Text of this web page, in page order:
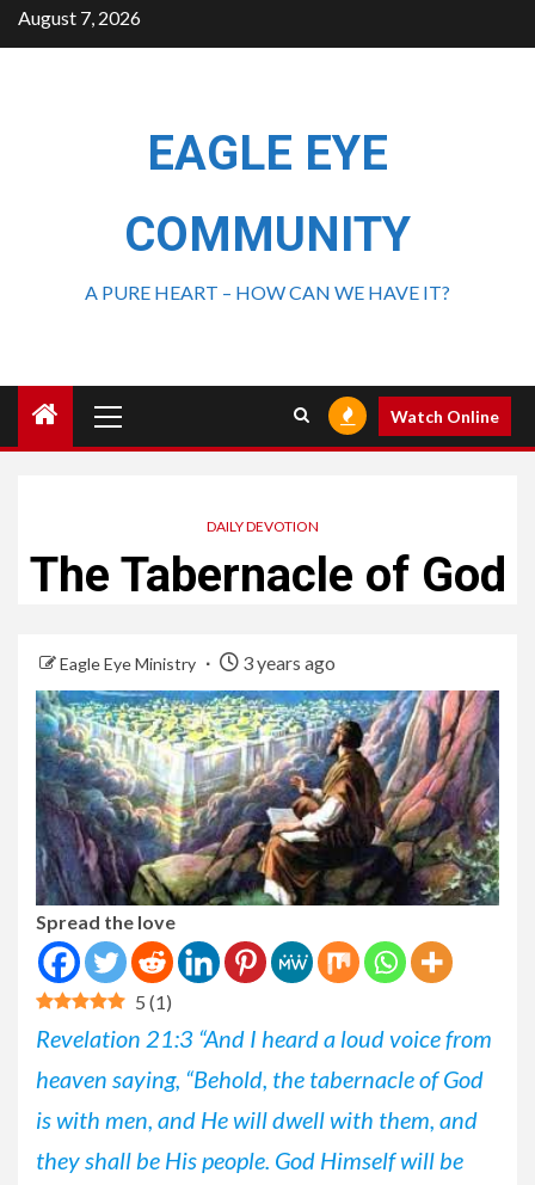
August 7, 2026
EAGLE EYE
COMMUNITY
A PURE HEART – HOW CAN WE HAVE IT?
Watch Online
DAILY DEVOTION
The Tabernacle of God
Eagle Eye Ministry 3 years ago
Spread the love
5 (1)
Revelation 21:3 “And I heard a loud voice from
heaven saying, “Behold, the tabernacle of God
is with men, and He will dwell with them, and
they shall be His people. God Himself will be